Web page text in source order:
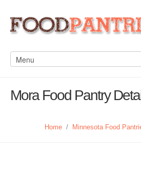
Mora Food Pantry
Home / Minnesota Food